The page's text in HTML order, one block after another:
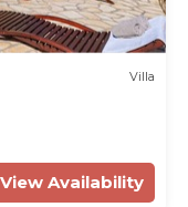
Villa
View Availability